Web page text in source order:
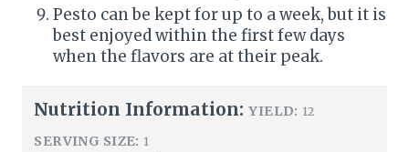
Pesto can be kept for up to a week, but it is
best enjoyed within the first few days
when the flavors are at their peak.
Nutrition Information: YIELD: 12
SERVING SIZE: 1